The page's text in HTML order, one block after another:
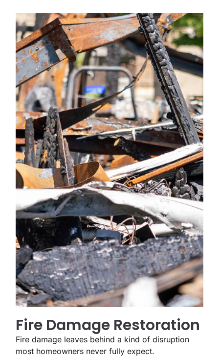
Fire Damage Restoration
Fire damage leaves behind a kind of disruption
most homeowners never fully expect.